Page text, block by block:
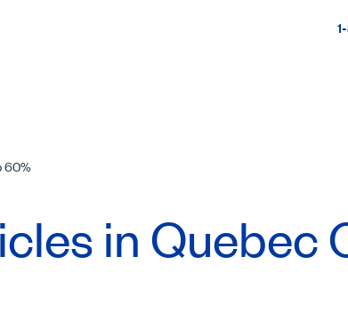
60%
in Quebec